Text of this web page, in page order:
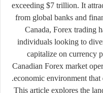
exceeding $7 trillion. It
from global banks and
Canada, Forex trading
individuals looking to
capitalize on currency
Canadian Forex market
economic environment
This article explores the